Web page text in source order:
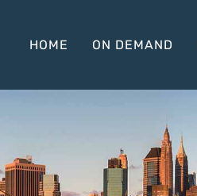
HOME ON DEMAND